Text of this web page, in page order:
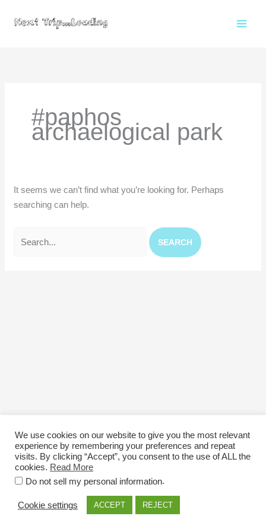
#paphos
archaelogical park
It seems we can’t find what you’re looking for. Perhaps
searching can help.
Email: info@nexttriploading.com
Copyright © 2026 Next Trip...Loading
We use cookies on our website to give you the most relevant
experience by remembering your preferences and repeat
visits. By clicking “Accept”, you consent to the use of ALL the
cookies. Read More
Do not sell my personal information.
Cookie settings ACCEPT REJECT